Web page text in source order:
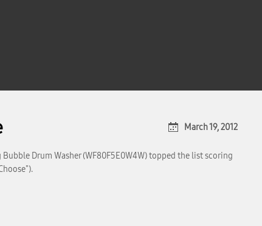
March 19, 2012
Drum Washer (WF80F5E0W4W) topped the list scoring